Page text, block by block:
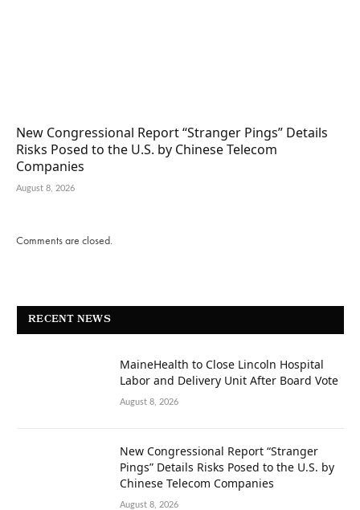
New Congressional Report “Stranger Pings” Details
Risks Posed to the U.S. by Chinese Telecom
Companies
August 8, 2026
Comments are closed.
RECENT NEWS
MaineHealth to Close Lincoln Hospital
Labor and Delivery Unit After Board Vote
August 8, 2026
New Congressional Report “Stranger
Pings” Details Risks Posed to the U.S. by
Chinese Telecom Companies
August 8, 2026